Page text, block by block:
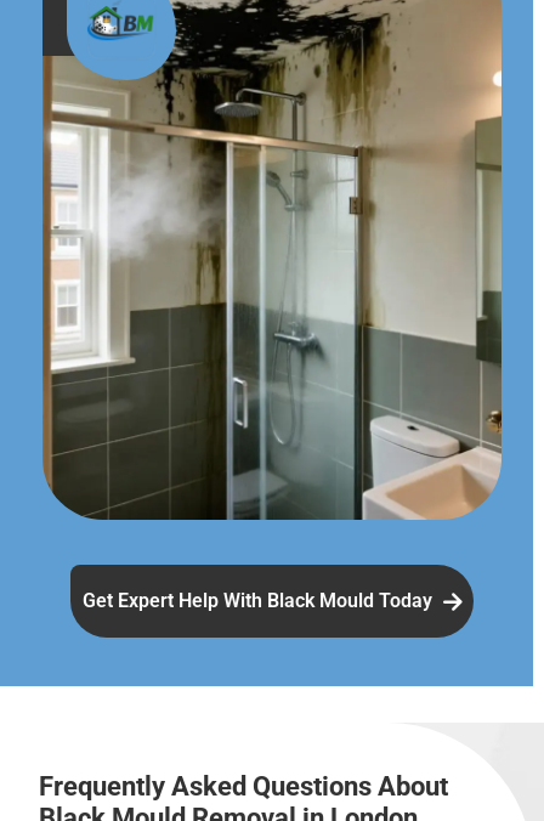
Get Expert Help With Black Mould Today
Frequently Asked Questions About